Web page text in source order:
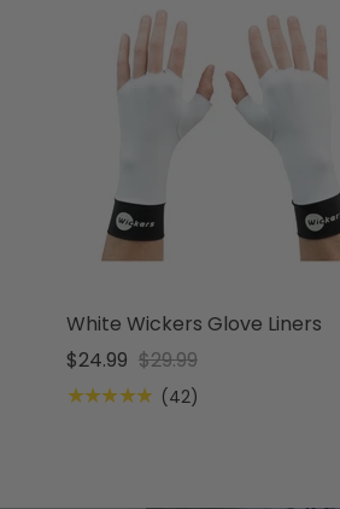
White Wickers Glove Liners
$24.99 $29.99
★★★★★ (42)